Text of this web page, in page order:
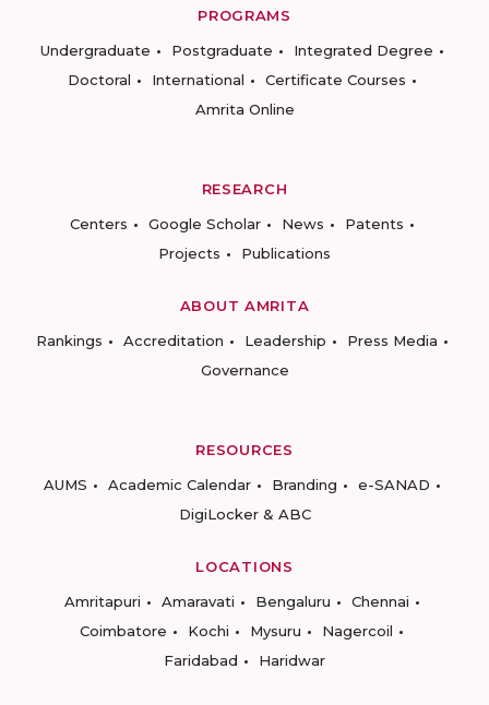
PROGRAMS
Undergraduate
Postgraduate
Integrated Degree
Doctoral
International
Certificate Courses
Amrita Online
RESEARCH
Centers
Google Scholar News
Patents
Projects
Publications
ABOUT AMRITA
Rankings
Accreditation Leadership
Press Media
Governance
RESOURCES
AUMS
Academic Calendar Branding
e-SANAD
DigiLocker & ABC
LOCATIONS
Amritapuri
Amaravati Bengaluru
Chennai
Coimbatore
Kochi Mysuru
Nagercoil
Faridabad
Haridwar